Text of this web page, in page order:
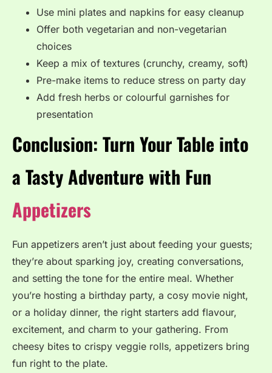
Use mini plates and napkins for easy cleanup
Offer both vegetarian and non-vegetarian
choices
Keep a mix of textures (crunchy, creamy, soft)
Pre-make items to reduce stress on party day
Add fresh herbs or colourful garnishes for
presentation
Conclusion: Turn Your Table into
a Tasty Adventure with Fun
Appetizers
Fun appetizers aren’t just about feeding your guests;
they’re about sparking joy, creating conversations,
and setting the tone for the entire meal. Whether
you’re hosting a birthday party, a cosy movie night,
or a holiday dinner, the right starters add flavour,
excitement, and charm to your gathering. From
cheesy bites to crispy veggie rolls, appetizers bring
fun right to the plate.